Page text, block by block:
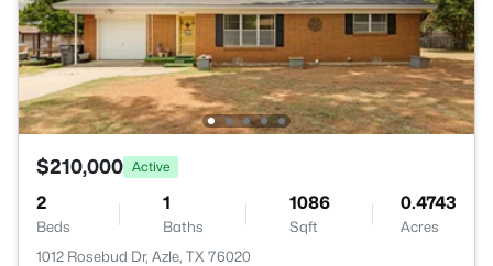
$210,000 Active
2
Beds
1
Baths
1086
Sqft
0.4743
Acres
1012 Rosebud Dr, Azle, TX 76020